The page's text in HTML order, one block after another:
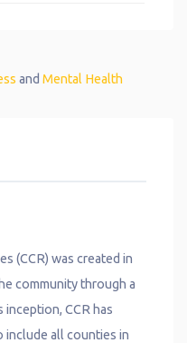
and Mental Health
(CCR) was created in
community through a
CCR has
include all counties in